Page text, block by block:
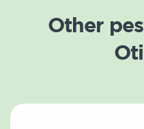
Other